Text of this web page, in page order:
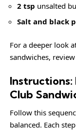
2 tsp unsalted
Salt and black
For a deeper look
sandwiches, review
Club
Follow this
balanced. Each